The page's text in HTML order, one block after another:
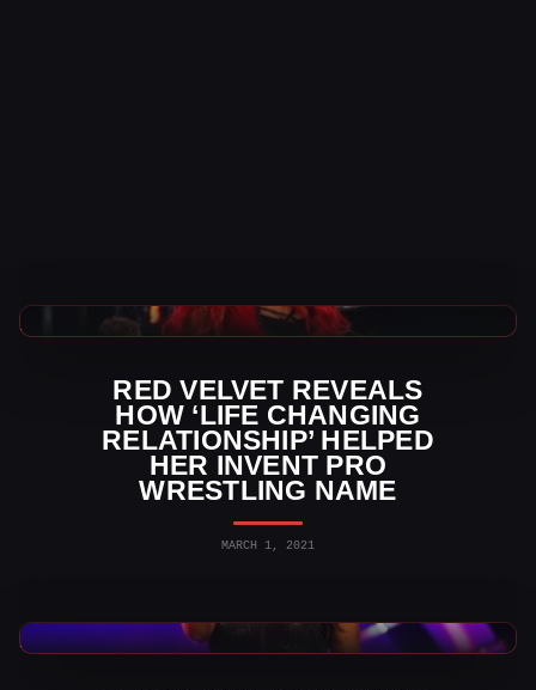
RED VELVET REVEALS
HOW ‘LIFE CHANGING
RELATIONSHIP’ HELPED
HER INVENT PRO
WRESTLING NAME
MARCH 1, 2021
AEW News
AEW News